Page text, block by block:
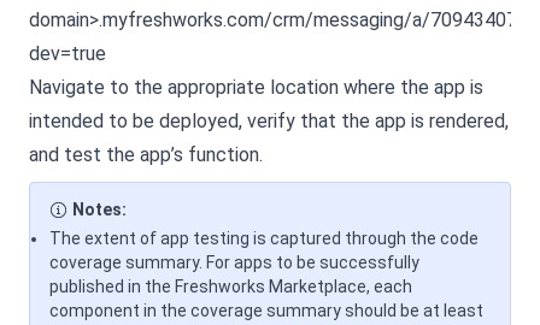
domain>.myfreshworks.com/crm/messaging/a/
dev=true
Navigate to the appropriate location where the app is
intended to be deployed, verify that the app is rendered,
and test the app’s function.
Notes:
The extent of app testing is captured through the code
coverage summary. For apps to be successfully
published in the Freshworks Marketplace, each
component in the coverage summary should be at least